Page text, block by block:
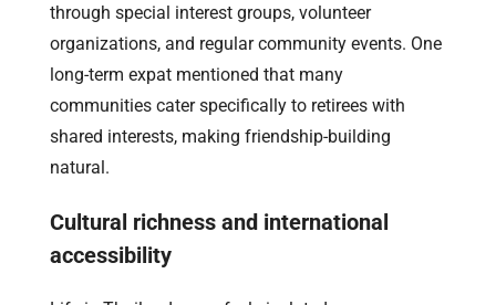
through special interest groups, volunteer
organizations, and regular community events. One
long-term expat mentioned that many
communities cater specifically to retirees with
shared interests, making friendship-building
natural.
Cultural richness and international
accessibility